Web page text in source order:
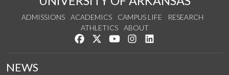
ADMISSIONS ACADEMICS CAMPUS LIFE
RESEARCH
ATHLETICS
ABOUT
Like us on Facebook
Follow us on Twitter
Watch us on YouTube
See us on Instagram
NEWS